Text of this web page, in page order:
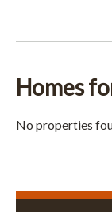
Homes
No properties